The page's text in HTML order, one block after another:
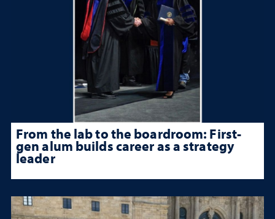
From the lab to the boardroom: First-
gen alum builds career as a strategy
leader